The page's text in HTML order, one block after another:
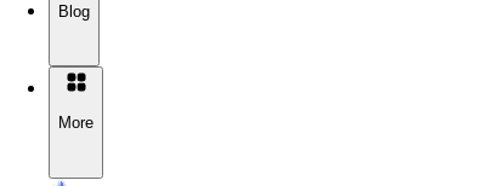
Blog
More